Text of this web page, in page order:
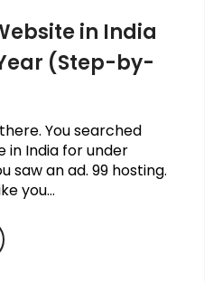
in India
(Step-by-
You searched
in India for under
saw an ad. ₹99 hosting.
you...